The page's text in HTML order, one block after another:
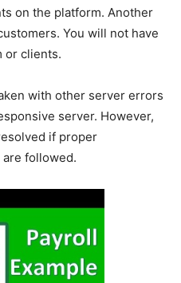
on the platform. Another
You will not have
or clients.
with other server errors
server. However,
if proper
followed.